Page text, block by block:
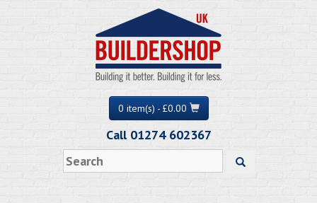
0 item(s) - £0.00
Call 01274 602367